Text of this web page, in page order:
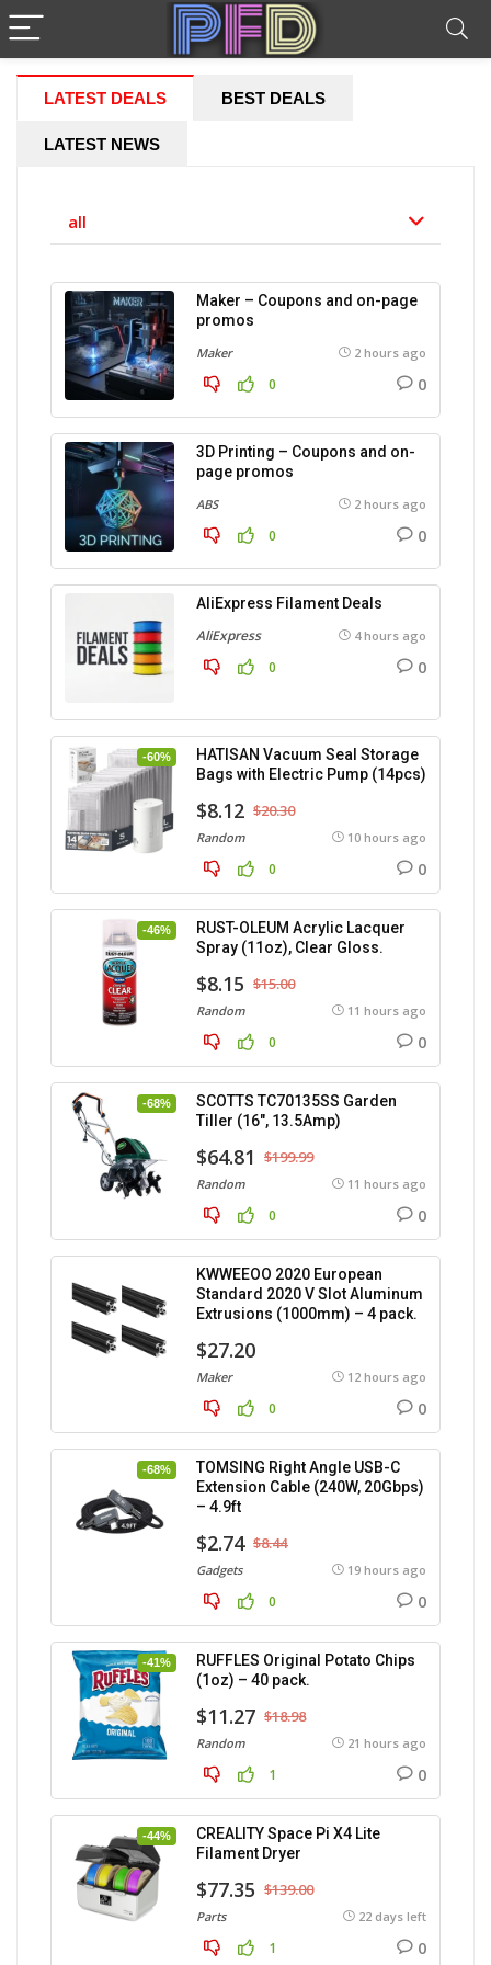
LATEST DEALS BEST DEALS
LATEST NEWS
all
Maker – Coupons and on-page
promos
Maker 2 hours ago
0 0
3D Printing – Coupons and on-
page promos
ABS 2 hours ago
0 0
AliExpress Filament Deals
AliExpress 4 hours ago
0 0
-60%
HATISAN Vacuum Seal Storage
Bags with Electric Pump (14pcs)
$8.12 $20.30
Random 10 hours ago
0 0
-46%
RUST-OLEUM Acrylic Lacquer
Spray (11oz), Clear Gloss.
$8.15 $15.00
Random 11 hours ago
0 0
-68%
SCOTTS TC70135SS Garden
Tiller (16″, 13.5Amp)
$64.81 $199.99
Random 11 hours ago
0 0
KWWEEOO 2020 European
Standard 2020 V Slot Aluminum
Extrusions (1000mm) – 4 pack.
$27.20
Maker 12 hours ago
0 0
-68%
TOMSING Right Angle USB-C
Extension Cable (240W, 20Gbps)
– 4.9ft
$2.74 $8.44
Gadgets 19 hours ago
0 0
-41%
RUFFLES Original Potato Chips
(1oz) – 40 pack.
$11.27 $18.98
Random 21 hours ago
1 0
-44%
CREALITY Space Pi X4 Lite
Filament Dryer
$77.35 $139.00
Parts 22 days left
1 0